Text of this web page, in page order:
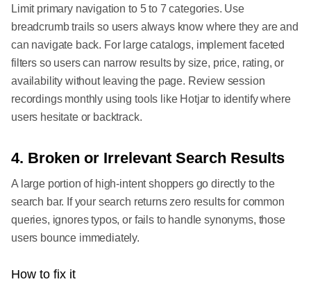
Limit primary navigation to 5 to 7 categories. Use
breadcrumb trails so users always know where they are and
can navigate back. For large catalogs, implement faceted
filters so users can narrow results by size, price, rating, or
availability without leaving the page. Review session
recordings monthly using tools like Hotjar to identify where
users hesitate or backtrack.
4. Broken or Irrelevant Search Results
A large portion of high-intent shoppers go directly to the
search bar. If your search returns zero results for common
queries, ignores typos, or fails to handle synonyms, those
users bounce immediately.
How to fix it